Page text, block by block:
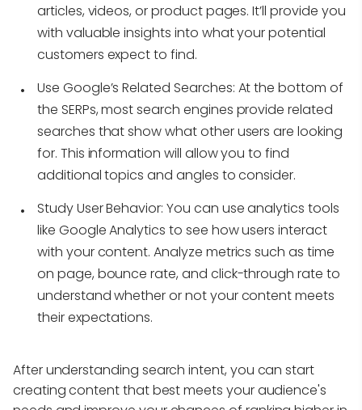
articles, videos, or product pages. It’ll provide you
with valuable insights into what your potential
customers expect to find.
Use Google’s Related Searches: At the bottom of
the SERPs, most search engines provide related
searches that show what other users are looking
for. This information will allow you to find
additional topics and angles to consider.
Study User Behavior: You can use analytics tools
like Google Analytics to see how users interact
with your content. Analyze metrics such as time
on page, bounce rate, and click-through rate to
understand whether or not your content meets
their expectations.
After understanding search intent, you can start
creating content that best meets your audience's